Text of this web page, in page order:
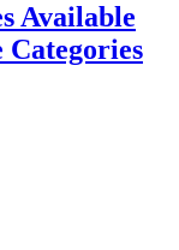
Available